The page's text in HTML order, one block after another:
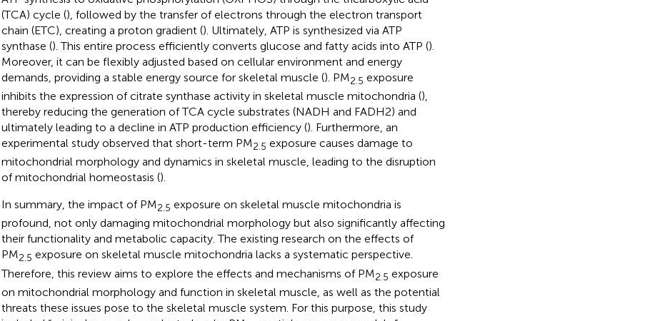
(TCA) cycle (), followed by the transfer of electrons through the electron transport
chain (ETC), creating a proton gradient (). Ultimately, ATP is synthesized via ATP
synthase (). This entire process efficiently converts glucose and fatty acids into ATP ().
Moreover, it can be flexibly adjusted based on cellular environment and energy
demands, providing a stable energy source for skeletal muscle (). PM2.5 exposure
inhibits the expression of citrate synthase activity in skeletal muscle mitochondria (),
thereby reducing the generation of TCA cycle substrates (NADH and FADH2) and
ultimately leading to a decline in ATP production efficiency (). Furthermore, an
experimental study observed that short-term PM2.5 exposure causes damage to
mitochondrial morphology and dynamics in skeletal muscle, leading to the disruption
of mitochondrial homeostasis ().
In summary, the impact of PM2.5 exposure on skeletal muscle mitochondria is
profound, not only damaging mitochondrial morphology but also significantly affecting
their functionality and metabolic capacity. The existing research on the effects of
PM2.5 exposure on skeletal muscle mitochondria lacks a systematic perspective.
Therefore, this review aims to explore the effects and mechanisms of PM2.5 exposure
on mitochondrial morphology and function in skeletal muscle, as well as the potential
threats these issues pose to the skeletal muscle system. For this purpose, this study